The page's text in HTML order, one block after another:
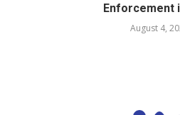
Enforcement
August 4,